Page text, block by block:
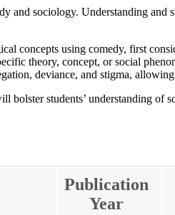
and sociology. Understanding
concepts using comedy, first
theory, concept, or social
deviance, and stigma,
students’ understanding
Publication
Year